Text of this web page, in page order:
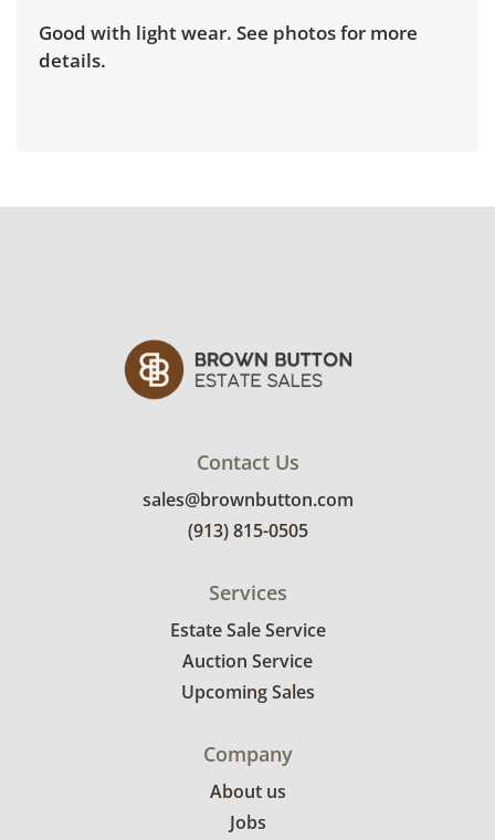
Good with light wear. See photos for more
details.
Contact Us
sales@brownbutton.com
(913) 815-0505
Services
Estate Sale Service
Auction Service
Upcoming Sales
Company
About us
Jobs